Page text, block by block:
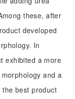
these, after
developed
In
exhibited a more
and a
the best product